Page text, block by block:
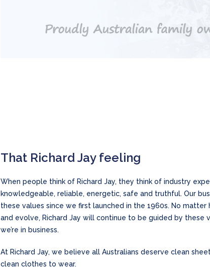
That Richard Jay feeling
When people think of Richard Jay, they think of industry
knowledgeable, reliable, energetic, safe and truthful. Our
these values since we first launched in the 1960s. No
and evolve, Richard Jay will continue to be guided by these
we’re in business.
At Richard Jay, we believe all Australians deserve clean
clean clothes to wear.